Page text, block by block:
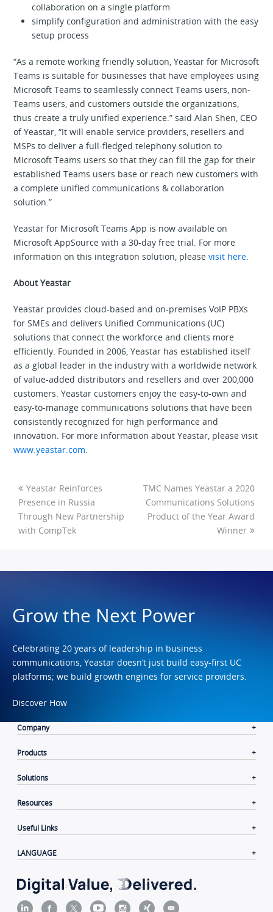
collaboration on a single platform
simplify configuration and administration with the easy
setup process
“As a remote working friendly solution, Yeastar for Microsoft
Teams is suitable for businesses that have employees using
Microsoft Teams to seamlessly connect Teams users, non-
Teams users, and customers outside the organizations,
thus create a truly unified experience.” said Alan Shen, CEO
of Yeastar, “It will enable service providers, resellers and
MSPs to deliver a full-fledged telephony solution to
Microsoft Teams users so that they can fill the gap for their
established Teams users base or reach new customers with
a complete unified communications & collaboration
solution.”
Yeastar for Microsoft Teams App is now available on
Microsoft AppSource with a 30-day free trial. For more
information on this integration solution, pleasevisit here
About Yeastar
Yeastar provides cloud-based and on-premises VoIP PBXs
for SMEs and delivers Unified Communications (UC)
solutions that connect the workforce and clients more
efficiently. Founded in 2006, Yeastar has established itself
as a global leader in the industry with a worldwide network
of value-added distributors and resellers and over 200,000
customers. Yeastar customers enjoy the easy-to-own and
easy-to-manage communications solutions that have been
consistently recognized for high performance and
innovation. For more information about Yeastar, please visit
www.yeastar.com
Yeastar Reinforces
Presence in Russia
Through New Partnership
with CompTek
TMC Names Yeastar a 2020
Communications Solutions
Product of the Year Award
Winner
Grow the Next Power
Celebrating 20 years of leadership in business
communications, Yeastar doesn’t just build easy-first UC
platforms; we build growth engines for service providers.
Discover How
Company
Products
Solutions
Resources
Useful Links
LANGUAGE